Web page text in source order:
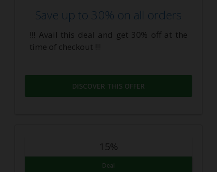
Save up to 30% on all orders
!!! Avail this deal and get 30% off at the
time of checkout !!!
DISCOVER THIS OFFER
15%
Deal